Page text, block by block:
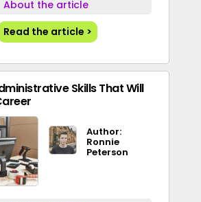
About the article
Read the article >
Skills That Will
Author:
Ronnie
Peterson